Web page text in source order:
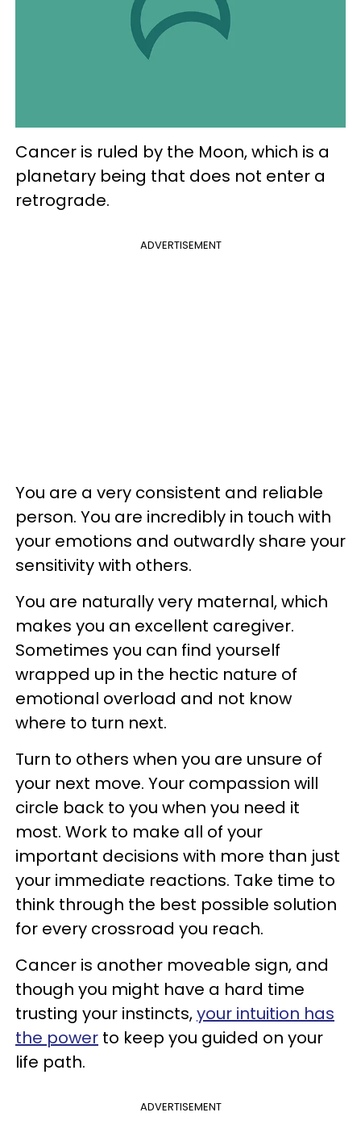
Cancer is ruled by the Moon, which is a
planetary being that does not enter a
retrograde.
ADVERTISEMENT
You are a very consistent and reliable
person. You are incredibly in touch with
your emotions and outwardly share your
sensitivity with others.
You are naturally very maternal, which
makes you an excellent caregiver.
Sometimes you can find yourself
wrapped up in the hectic nature of
emotional overload and not know
where to turn next.
Turn to others when you are unsure of
your next move. Your compassion will
circle back to you when you need it
most. Work to make all of your
important decisions with more than just
your immediate reactions. Take time to
think through the best possible solution
for every crossroad you reach.
Cancer is another moveable sign, and
though you might have a hard time
trusting your instincts,your intuition has
the power to keep you guided on your
life path.
ADVERTISEMENT